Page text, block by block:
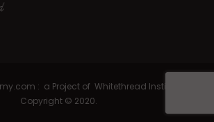
: a Project of Whitethread Institute |
Copyright © 2020.